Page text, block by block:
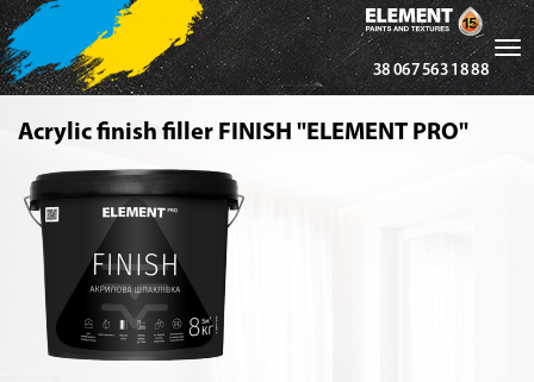
38 067 563 18 88
Acrylic finish filler FINISH "ELEMENT PRO"